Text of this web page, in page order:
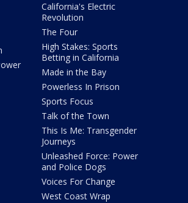
California's Electric
Revolution
The Four
High Stakes: Sports
Betting in California
Made in the Bay
Powerless In Prison
Sports Focus
Talk of the Town
This Is Me: Transgender
Journeys
Unleashed Force: Power
and Police Dogs
Voices For Change
West Coast Wrap